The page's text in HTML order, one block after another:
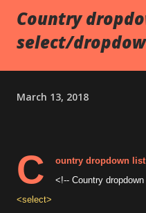
Country
select/
March 13, 2018
C
ountry dropdown
<!-- Country
<select>